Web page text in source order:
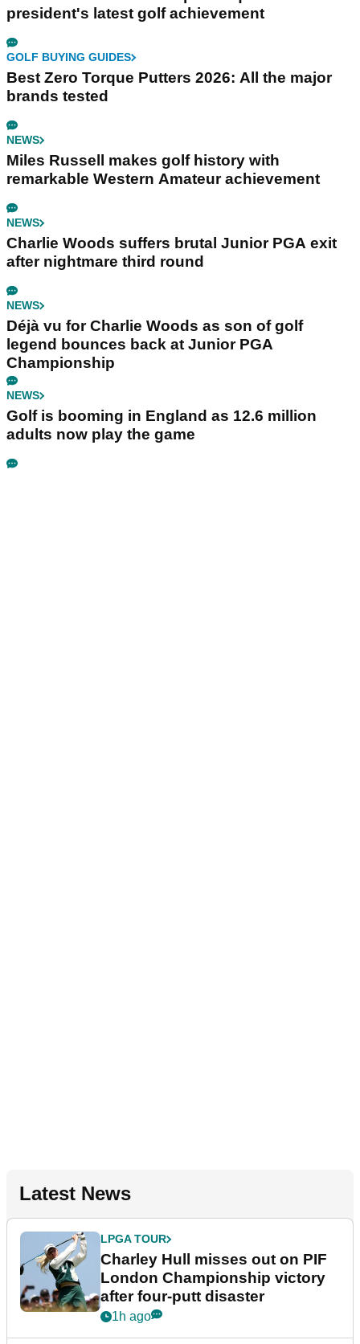
president's latest golf achievement
GOLF BUYING GUIDES
Best Zero Torque Putters 2026: All the major
brands tested
NEWS
Miles Russell makes golf history with
remarkable Western Amateur achievement
NEWS
Charlie Woods suffers brutal Junior PGA exit
after nightmare third round
NEWS
Déjà vu for Charlie Woods as son of golf
legend bounces back at Junior PGA
Championship
NEWS
Golf is booming in England as 12.6 million
adults now play the game
Latest News
LPGA TOUR
Charley Hull misses out on PIF
London Championship victory
after four-putt disaster
1h ago